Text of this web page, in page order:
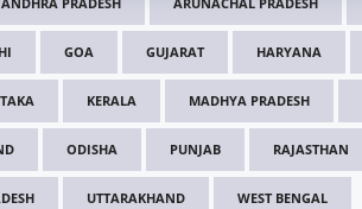
GOA GUJARAT HARYANA
KERALA MADHYA PRADESH
ODISHA PUNJAB RAJASTHAN
UTTARAKHAND WEST BENGAL